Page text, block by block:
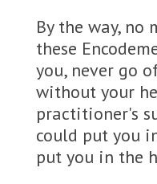
By the way,
these
you, never go
without your
practitioner's
could put you
put you in the